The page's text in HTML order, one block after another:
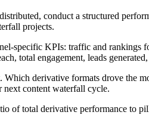
conduct a structured
projects.
specific KPIs: traffic and
total engagement, leads
derivative formats drove the
next content waterfall cycle.
of total derivative performance to